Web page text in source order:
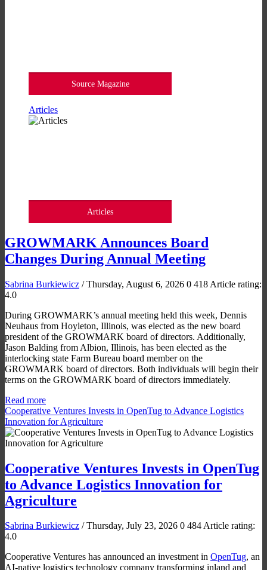
Source Magazine
Articles
Articles
GROWMARK Announces Board
Changes During Annual Meeting
Sabrina Burkiewicz / Thursday, August 6, 2026 0 418 Article rating:
4.0
During GROWMARK’s annual meeting held this week, Dennis
Neuhaus from Hoyleton, Illinois, was elected as the new board
president of the GROWMARK board of directors. Additionally,
Jason Balding from Albion, Illinois, has been elected as the
interlocking state Farm Bureau board member on the
GROWMARK board of directors. Both individuals will begin their
terms on the GROWMARK board of directors immediately.
Read more
Cooperative Ventures Invests in OpenTug to Advance Logistics
Innovation for Agriculture
Cooperative Ventures Invests in OpenTug
to Advance Logistics Innovation for
Agriculture
Sabrina Burkiewicz / Thursday, July 23, 2026 0 484Article rating:
4.0
Cooperative Ventures has announced an investment in OpenTug, an
AI-native logistics technology company transforming inland and